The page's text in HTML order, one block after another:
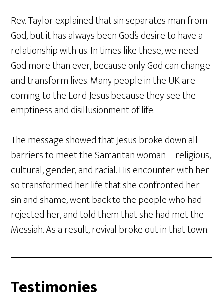
Rev. Taylor explained that sin separates man from
God, but it has always been God’s desire to have a
relationship with us. In times like these, we need
God more than ever, because only God can change
and transform lives. Many people in the UK are
coming to the Lord Jesus because they see the
emptiness and disillusionment of life.
The message showed that Jesus broke down all
barriers to meet the Samaritan woman—religious,
cultural, gender, and racial. His encounter with her
so transformed her life that she confronted her
sin and shame, went back to the people who had
rejected her, and told them that she had met the
Messiah. As a result, revival broke out in that town.
Testimonies